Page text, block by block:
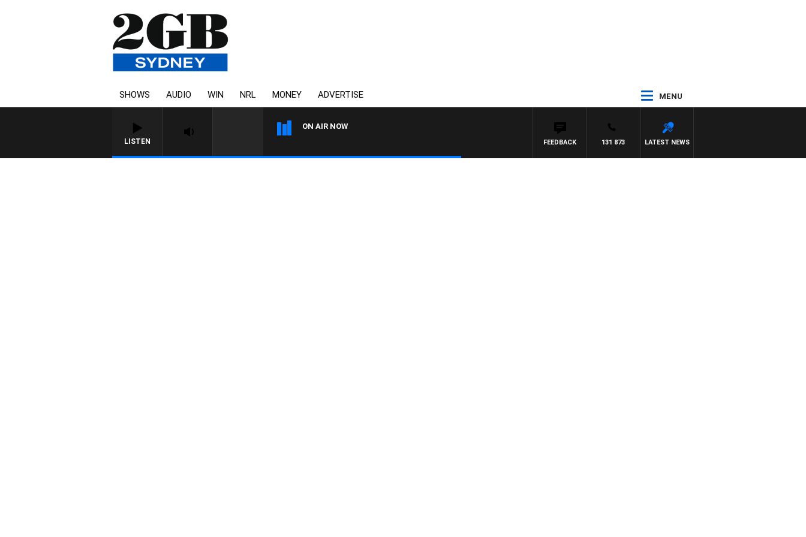
SHOWS AUDIO WIN NRL MONEY ADVERTISE MENU
LISTEN
ON AIR NOW
LATEST NEWS
131 873
FEEDBACK